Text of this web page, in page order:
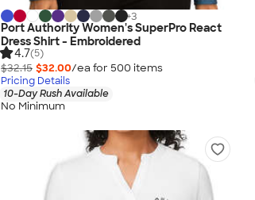
+3
Port Authority Women's SuperPro React
Dress Shirt - Embroidered
4.7(5)
$32.15 $32.00/ea for 500 items
Pricing Details
10-Day Rush Available
No Minimum